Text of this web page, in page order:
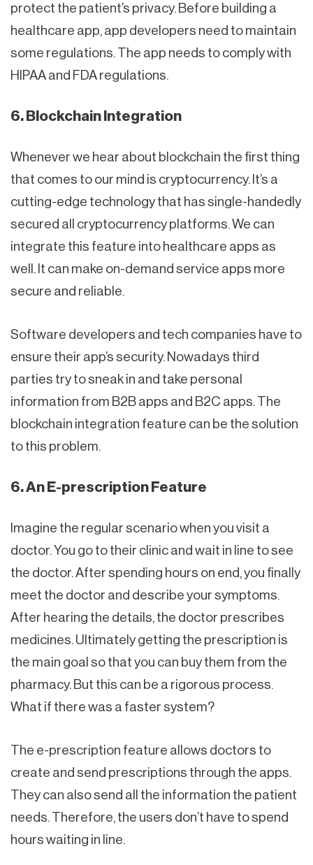
protect the patient’s privacy. Before building a
healthcare app, app developers need to maintain
some regulations. The app needs to comply with
HIPAA and FDA regulations.
6. Blockchain Integration
Whenever we hear about blockchain the first thing
that comes to our mind is cryptocurrency. It’s a
cutting-edge technology that has single-handedly
secured all cryptocurrency platforms. We can
integrate this feature into healthcare apps as
well. It can make on-demand service apps more
secure and reliable.
Software developers and tech companies have to
ensure their app’s security. Nowadays third
parties try to sneak in and take personal
information from B2B apps and B2C apps. The
blockchain integration feature can be the solution
to this problem.
6. An E-prescription Feature
Imagine the regular scenario when you visit a
doctor. You go to their clinic and wait in line to see
the doctor. After spending hours on end, you finally
meet the doctor and describe your symptoms.
After hearing the details, the doctor prescribes
medicines. Ultimately getting the prescription is
the main goal so that you can buy them from the
pharmacy. But this can be a rigorous process.
What if there was a faster system?
The e-prescription feature allows doctors to
create and send prescriptions through the apps.
They can also send all the information the patient
needs. Therefore, the users don’t have to spend
hours waiting in line.